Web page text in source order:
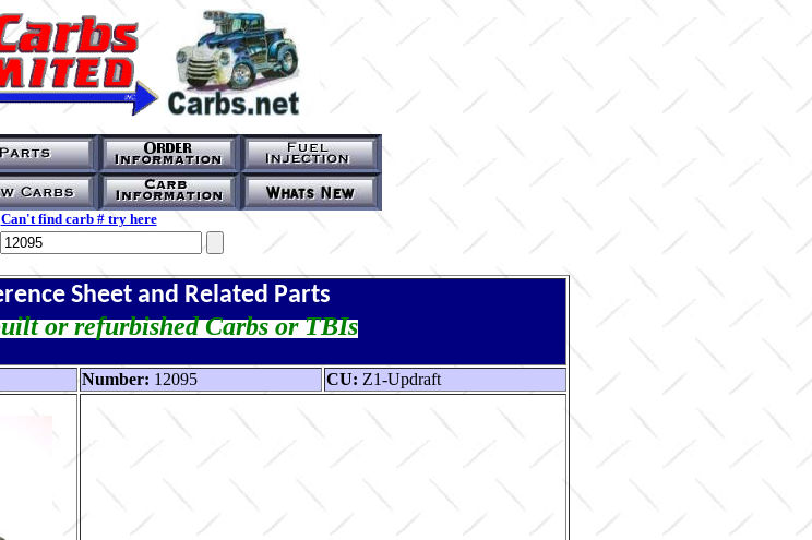
Can't find carb # try here
Sheet and Related Parts
or refurbished Carbs or TBIs
Number: 12095 CU: Z1-Updraft